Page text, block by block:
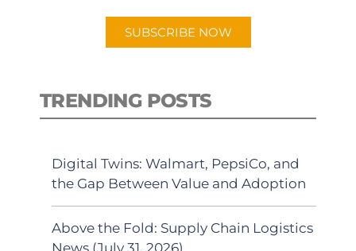
SUBSCRIBE NOW
TRENDING POSTS
Digital Twins: Walmart, PepsiCo, and
the Gap Between Value and Adoption
Above the Fold: Supply Chain Logistics
News (July 31, 2026)